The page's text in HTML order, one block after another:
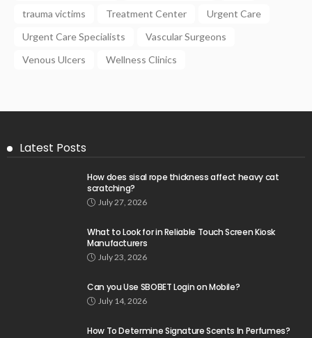
trauma victims
Treatment Center
Urgent Care
Urgent Care Specialists
Vascular Surgeons
Venous Ulcers
Wellness Clinics
Latest Posts
How does sisal rope thickness affect heavy cat
scratching?
July 27, 2026
What to Look for in Reliable Touch Screen Kiosk
Manufacturers
July 23, 2026
Can you Use SBOBET Login on Mobile?
July 14, 2026
How To Determine Signature Scents In Perfumes?